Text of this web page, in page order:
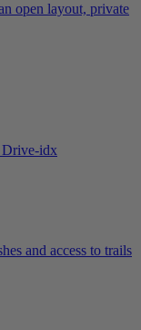
open layout, private
and access to trails